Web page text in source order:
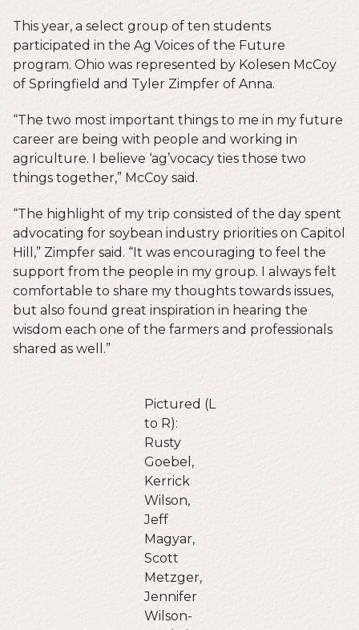
This year, a select group of ten students
participated in the Ag Voices of the Future
program. Ohio was represented by Kolesen McCoy
of Springfield and Tyler Zimpfer of Anna.
“The two most important things to me in my future
career are being with people and working in
agriculture. I believe ‘ag’vocacy ties those two
things together,” McCoy said.
“The highlight of my trip consisted of the day spent
advocating for soybean industry priorities on Capitol
Hill,” Zimpfer said. “It was encouraging to feel the
support from the people in my group. I always felt
comfortable to share my thoughts towards issues,
but also found great inspiration in hearing the
wisdom each one of the farmers and professionals
shared as well.”
Pictured (L
to R):
Rusty
Goebel,
Kerrick
Wilson,
Jeff
Magyar,
Scott
Metzger,
Jennifer
Wilson-